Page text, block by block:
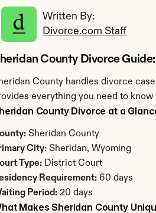
Written By:
Divorce.com Staff
County Divorce
County handles divorce
everything you need to
County Divorce at a
Sheridan County
City: Sheridan, Wyoming
Type: District Court
Requirement: 60 days
Period: 20 days
Makes Sheridan County